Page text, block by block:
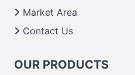
Market Area
Contact Us
OUR PRODUCTS